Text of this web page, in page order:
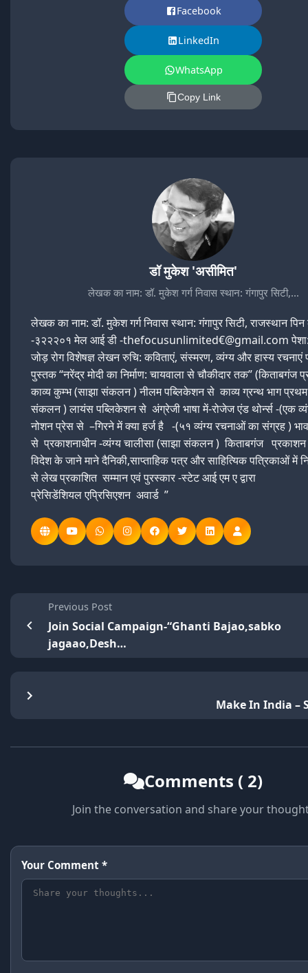
Facebook
LinkedIn
WhatsApp
Copy Link
डॉ मुकेश 'असीमित'
लेखक का नाम: डॉ. मुकेश गर्ग निवास स्थान: गंगापुर सिटी,…
लेखक का नाम: डॉ. मुकेश गर्ग निवास स्थान: गंगापुर सिटी, राजस्थान
-३२२२०१ मेल आई डी -thefocusunlimited€@gmail.com
जोड़ रोग विशेषज्ञ लेखन रुचि: कविताएं, संस्मरण, व्यंग्य और हास्य रचनाएं
पुस्तक “नरेंद्र मोदी का निर्माण: चायवाला से चौकीदार तक” (किताबगंज
काव्य कुम्भ (साझा संकलन ) नीलम पब्लिकेशन से काव्य ग्रन्थ भाग
संकलन ) लायंस पब्लिकेशन से अंग्रेजी भाषा में-रोजेज एंड थोर्न्स -(एक
नोशन प्रेस से –गिरने में क्या हर्ज है -(५१ व्यंग्य रचनाओं का संग्रह )
से प्रकाशनाधीन -व्यंग्य चालीसा (साझा संकलन ) किताबगंज
विदेश के जाने माने दैनिकी,साप्ताहिक पत्र और साहित्यिक पत्रिकाओं में
से लेख प्रकाशित सम्मान एवं पुरस्कार -स्टेट आई एम ए द्वारा
प्रेसिडेंशियल एप्रिसिएशन अवार्ड ”
Previous Post
Join Social Campaign-“Ghanti Bajao,sabko
jagaao,Desh…
Make In India –
Comments ( 2)
Join the conversation and share your
Your Comment *